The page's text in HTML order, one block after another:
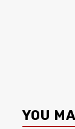
YOU